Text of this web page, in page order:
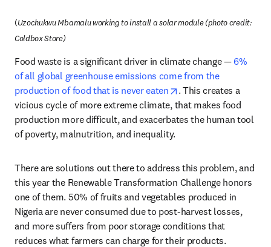
(Uzochukwu Mbamalu working to install a solar module (photo credit:
Coldbox Store)
Food waste is a significant driver in climate change — 6%
of all global greenhouse emissions come from the
production of food that is never eaten
opens in new tab/
. This creates a
vicious cycle of more extreme climate, that makes food
production more difficult, and exacerbates the human tool
of poverty, malnutrition, and inequality.
There are solutions out there to address this problem, and
this year the Renewable Transformation Challenge honors
one of them. 50% of fruits and vegetables produced in
Nigeria are never consumed due to post-harvest losses,
and more suffers from poor storage conditions that
reduces what farmers can charge for their products.